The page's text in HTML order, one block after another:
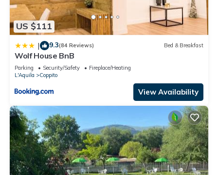
US $111
| 9.3(84 Reviews) Bed & Breakfast
Wolf House BnB
Parking Security/Safety
Fireplace/Heating
L'Aquila
Coppito
View Availability